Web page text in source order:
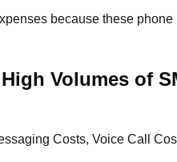
because these
Volumes of
Costs, Voice Call